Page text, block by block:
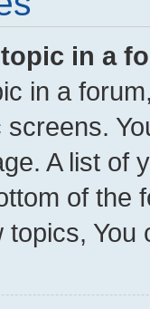
in a
in a
A list of
of the
topics,